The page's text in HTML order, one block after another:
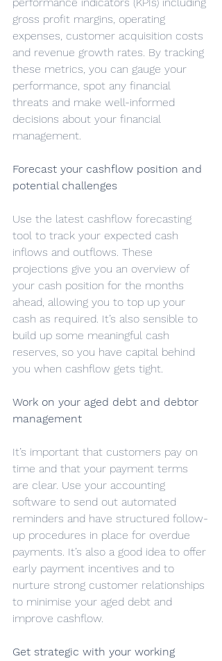
performance indicators (KPIs) including
gross profit margins, operating
expenses, customer acquisition costs
and revenue growth rates. By tracking
these metrics, you can gauge your
performance, spot any financial
threats and make well-informed
decisions about your financial
management.
Forecast your cashflow position and
potential challenges
Use the latest cashflow forecasting
tool to track your expected cash
inflows and outflows. These
projections give you an overview of
your cash position for the months
ahead, allowing you to top up your
cash as required. It’s also sensible to
build up some meaningful cash
reserves, so you have capital behind
you when cashflow gets tight.
Work on your aged debt and debtor
management
It’s important that customers pay on
time and that your payment terms
are clear. Use your accounting
software to send out automated
reminders and have structured follow-
up procedures in place for overdue
payments. It’s also a good idea to offer
early payment incentives and to
nurture strong customer relationships
to minimise your aged debt and
improve cashflow.
Get strategic with your working